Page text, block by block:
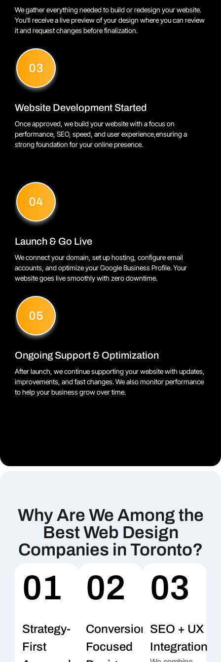
We gather everything needed to build or redesign your website.
You’ll receive a live preview of your design where you can review
it and request changes before finalization.
Website Development Started
Once approved, we build your website with a focus on
performance, SEO, speed, and user experience,ensuring a
strong foundation for your online presence.
Launch & Go Live
We connect your domain, set up hosting, configure email
accounts, and optimize your Google Business Profile. Your
website goes live smoothly with zero downtime.
Ongoing Support & Optimization
After launch, we continue supporting your website with updates,
improvements, and fast changes. We also monitor performance
to help your business grow over time.
Why Are We Among the
Best Web Design
Companies in Toronto?
01
Strategy-
First
02
Conversion-
Focused
03
SEO + UX
Integration